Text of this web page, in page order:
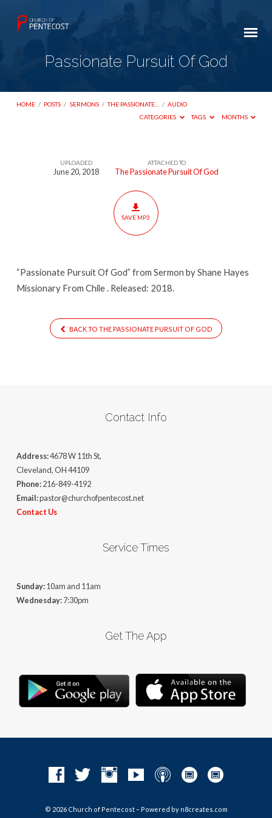
Passionate Pursuit Of God
HOME / POSTS / SERMONS / THE PASSIONATE… / AUDIO
CATEGORIES
TAGS MONTHS
Passionate
UPLOADED
June 20, 2018
ATTACHED TO
The Passionate Pursuit Of God
SAVE MP3
“Passionate Pursuit Of God” from Sermon by Shane Hayes
Missionary From Chile . Released: 2018.
BACK TO THE PASSIONATE PURSUIT OF GOD
Contact Info
Address:4678 W 11th St,
Cleveland, OH 44109
Phone:216-849-4192
Email:pastor@churchofpentecost.net
Contact Us
Service Times
Sunday:10am and 11am
Wednesday:7:30pm
Get The App
© 2026 Church of Pentecost – Powered by n8creates.com